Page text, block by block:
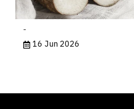
-
16 Jun 2026